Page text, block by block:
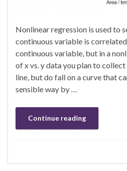
Nonlinear regression is used to
continuous variable is
continuous variable, but in a
of x vs. y data you plan to
line, but do fall on a curve that
sensible way by …
Continue reading